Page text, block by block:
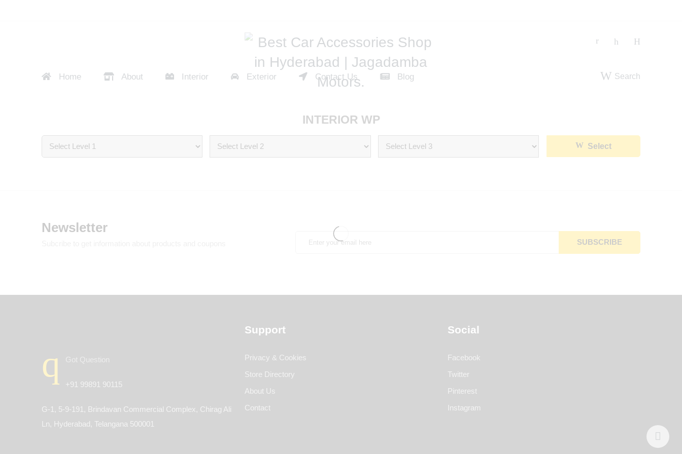
Home About Interior Exterior Contact Us Blog Search
INTERIOR WP
Select
Newsletter
Got Question
+91 99891 90115
G-1, 5-9-191, Brindavan Commercial Complex, Chirag Ali
Ln, Hyderabad, Telangana 500001
Support
Privacy & Cookies
Store Directory
About Us
Contact
Social
Facebook
Twitter
Pinterest
Instagram